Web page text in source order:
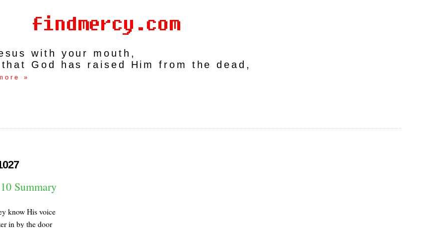
with your mouth,
God has raised Him from the dead,
»
Summary
know His voice
in by the door